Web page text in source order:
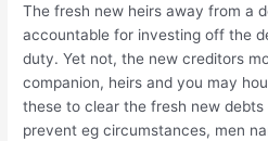
The fresh new heirs away from a
accountable for investing off the
duty. Yet not, the new creditors
companion, heirs and you may
these to clear the fresh new
prevent eg circumstances, men